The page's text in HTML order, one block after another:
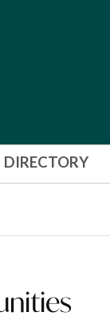
DIRECTORY